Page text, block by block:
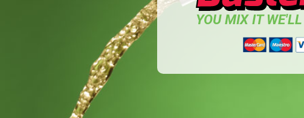
YOU MIX IT